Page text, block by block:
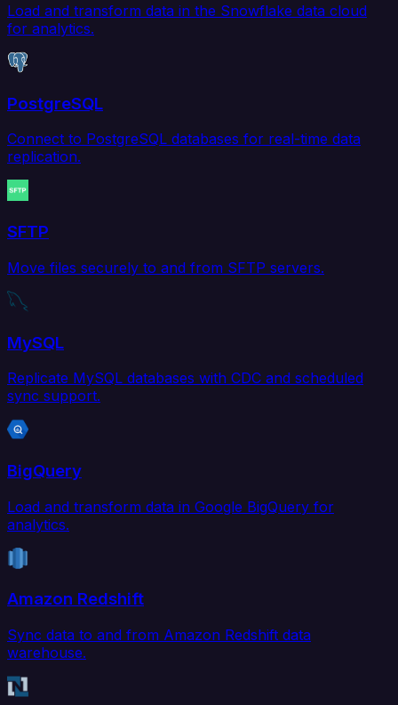
Load and transform data in the Snowflake data cloud
for analytics.
PostgreSQL
Connect to PostgreSQL databases for real-time data
replication.
SFTP
Move files securely to and from SFTP servers.
MySQL
Replicate MySQL databases with CDC and scheduled
sync support.
BigQuery
Load and transform data in Google BigQuery for
analytics.
Amazon Redshift
Sync data to and from Amazon Redshift data
warehouse.